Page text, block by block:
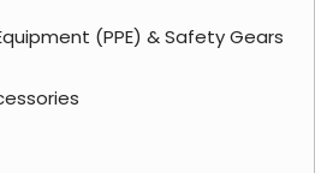
(PPE) & Safety Gears